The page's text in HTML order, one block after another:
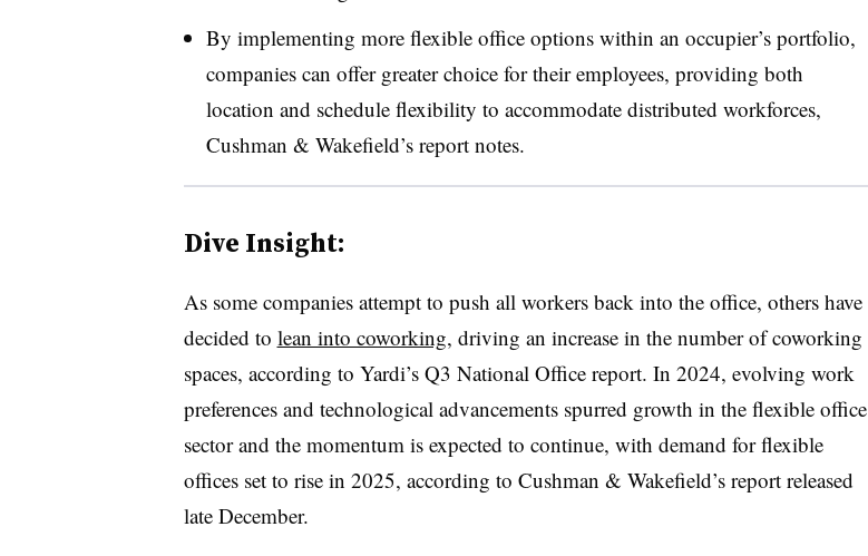
By implementing more flexible office options within an occupier’s portfolio,
companies can offer greater choice for their employees, providing both
location and schedule flexibility to accommodate distributed workforces,
Cushman & Wakefield’s report notes.
Dive Insight:
As some companies attempt to push all workers back into the office, others have
decided to lean into coworking, driving an increase in the number of coworking
spaces, according to Yardi’s Q3 National Office report. In 2024, evolving work
preferences and technological advancements spurred growth in the flexible office
sector and the momentum is expected to continue, with demand for flexible
offices set to rise in 2025, according to Cushman & Wakefield’s report released
late December.